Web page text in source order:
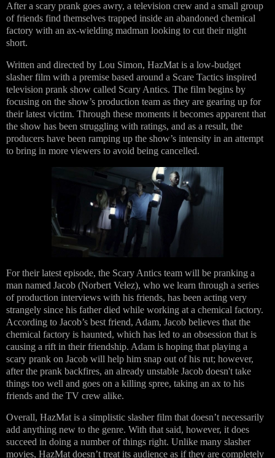
After a scary prank goes awry, a television crew and a small group
of friends find themselves trapped inside an abandoned chemical
factory with an ax-wielding madman looking to cut their night
short.
Written and directed by Lou Simon, HazMat is a low-budget
slasher film with a premise based around a Scare Tactics inspired
television prank show called Scary Antics. The film begins by
focusing on the show’s production team as they are gearing up for
their latest victim. Through these moments it becomes apparent that
the show has been struggling with ratings, and as a result, the
producers have been ramping up the show’s intensity in an attempt
to bring in more viewers to avoid being cancelled.
For their latest episode, the Scary Antics team will be pranking a
man named Jacob (Norbert Velez), who we learn through a series
of production interviews with his friends, has been acting very
strangely since his father died while working at a chemical factory.
According to Jacob’s best friend, Adam, Jacob believes that the
chemical factory is haunted, which has led to an obsession that is
causing a rift in their friendship. Adam is hoping that playing a
scary prank on Jacob will help him snap out of his rut; however,
after the prank backfires, an already unstable Jacob doesn't take
things too well and goes on a killing spree, taking an ax to his
friends and the TV crew alike.
Overall, HazMat is a simplistic slasher film that doesn’t necessarily
add anything new to the genre. With that said, however, it does
succeed in doing a number of things right. Unlike many slasher
movies, HazMat doesn’t treat its audience as if they are completely